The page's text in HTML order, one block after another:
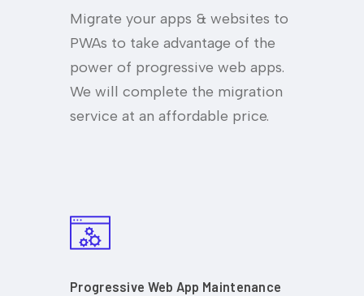
Migrate your apps & websites to
PWAs to take advantage of the
power of progressive web apps.
We will complete the migration
service at an affordable price.
Progressive Web App Maintenance